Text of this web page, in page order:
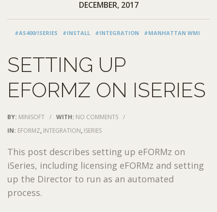
DECEMBER, 2017
#AS400/ISERIES #INSTALL #INTEGRATION #MANHATTAN WMI
SETTING UP
EFORMZ ON ISERIES
BY: MINISOFT / WITH: NO COMMENTS /
IN: EFORMZ, INTEGRATION, ISERIES
This post describes setting up eFORMz on
iSeries, including licensing eFORMz and setting
up the Director to run as an automated
process.